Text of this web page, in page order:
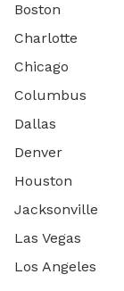
Boston
Charlotte
Chicago
Columbus
Dallas
Denver
Houston
Jacksonville
Las Vegas
Los Angeles